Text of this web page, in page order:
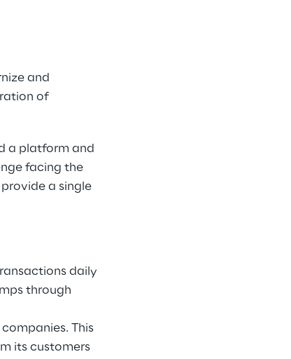
and
of
a platform and
facing the
a single
daily
through
This
its customers